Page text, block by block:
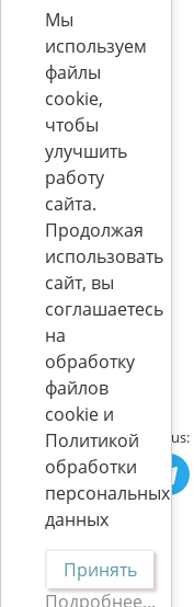
8, p. 10
(ICS)
Join us:
Мы
используем
файлы
cookie,
чтобы
улучшить
работу
сайта.
Продолжая
использовать
сайт, вы
соглашаетесь
на
обработку
файлов
cookie и
Политикой
обработки
персональных
данных
Принять
Подробнее...